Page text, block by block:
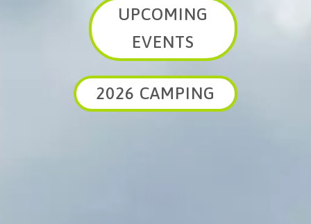
UPCOMING
EVENTS
2026 CAMPING